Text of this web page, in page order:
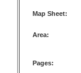
Map Sheet:
Area:
Pages: